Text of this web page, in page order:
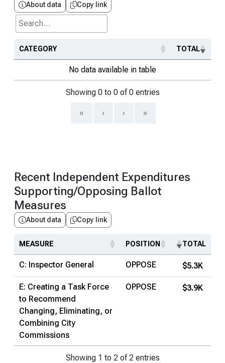
About data Copy link
Search...
CATEGORY TOTAL
No data available in table
Showing 0 to 0 of 0 entries
« ‹ › »
Recent Independent Expenditures
Supporting/Opposing Ballot
Measures
About data Copy link
MEASURE POSITION TOTAL
C: Inspector General OPPOSE $5.3K
E: Creating a Task Force
to Recommend
Changing, Eliminating, or
Combining City
Commissions
OPPOSE $3.9K
Showing 1 to 2 of 2 entries